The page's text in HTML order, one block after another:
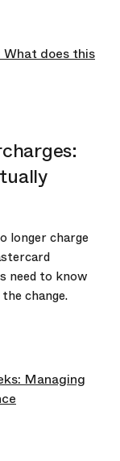
longer charge
need to know
change.